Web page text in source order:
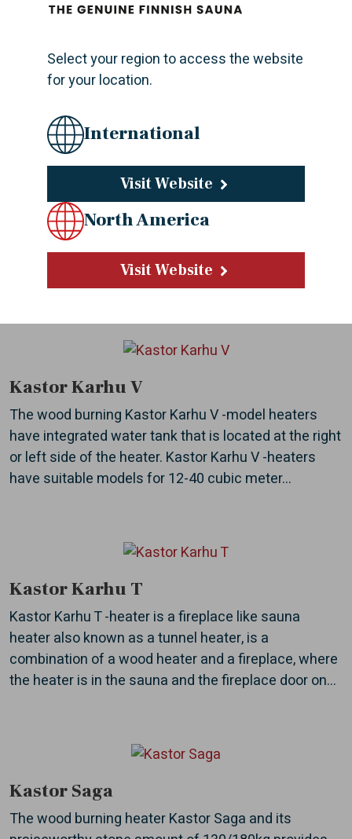
Select your region to access the website
for your location.
International
Visit Website
North America
Visit Website
Massive, efficient, and cost-effective Magma electric
bathers at the same time. Designed to meet very
high requirements, Magma is a great choice for...
Kastor Karhu
The stylish lines and chrome front panel of the wood
burning heater Kastor Karhu are suitable for all
sauna interiors. Intelligent solutions produce
maximum heating power with as little wood as...
Kastor Karhu V
The wood burning Kastor Karhu V -model heaters
have integrated water tank that is located at the right
or left side of the heater. Kastor Karhu V -heaters
have suitable models for 12-40 cubic meter...
Kastor Karhu T
Kastor Karhu T -heater is a fireplace like sauna
heater also known as a tunnel heater, is a
combination of a wood heater and a fireplace, where
the heater is in the sauna and the fireplace door on...
Kastor Saga
The wood burning heater Kastor Saga and its